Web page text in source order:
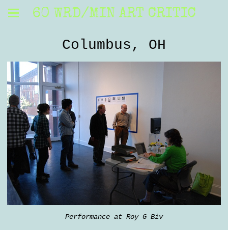
60 WRD/MIN ART CRITIC
Columbus, OH
Performance at Roy G Biv